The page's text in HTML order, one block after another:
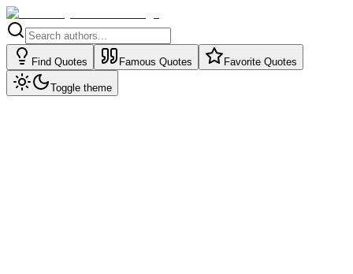
Find Quotes Famous Quotes Favorite Quotes
Toggle theme